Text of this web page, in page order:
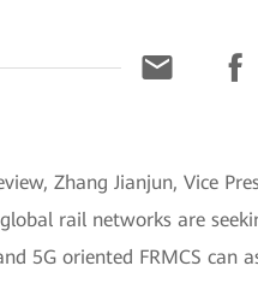
Zhang Jianjun, Vice
rail networks are
5G oriented FRMCS